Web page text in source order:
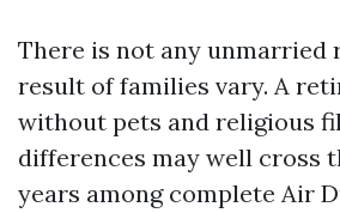
There is not any unmarried
result of families vary. A
without pets and religious
differences may well cross
years among complete Air